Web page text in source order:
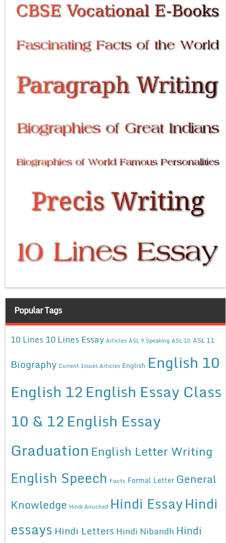
Popular Tags
10 Lines 10 Lines Essay Articles ASL 9 Speaking ASL 10 ASL 11
Biography Current Issues Articles English English 10
English 12English Essay Class
10 & 12English Essay
Graduation English Letter Writing
English Speech Facts Formal Letter General
Knowledge Hindi Anuched Hindi EssayHindi
essays Hindi Letters Hindi Nibandh Hindi